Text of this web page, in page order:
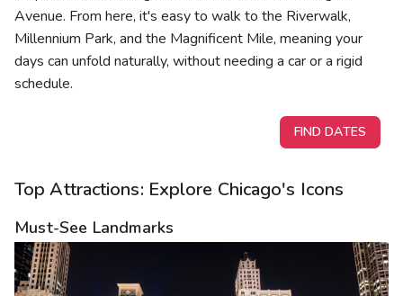
Avenue. From here, it's easy to walk to the Riverwalk,
Millennium Park, and the Magnificent Mile, meaning your
days can unfold naturally, without needing a car or a rigid
schedule.
FIND DATES
Top Attractions: Explore Chicago's Icons
Must-See Landmarks